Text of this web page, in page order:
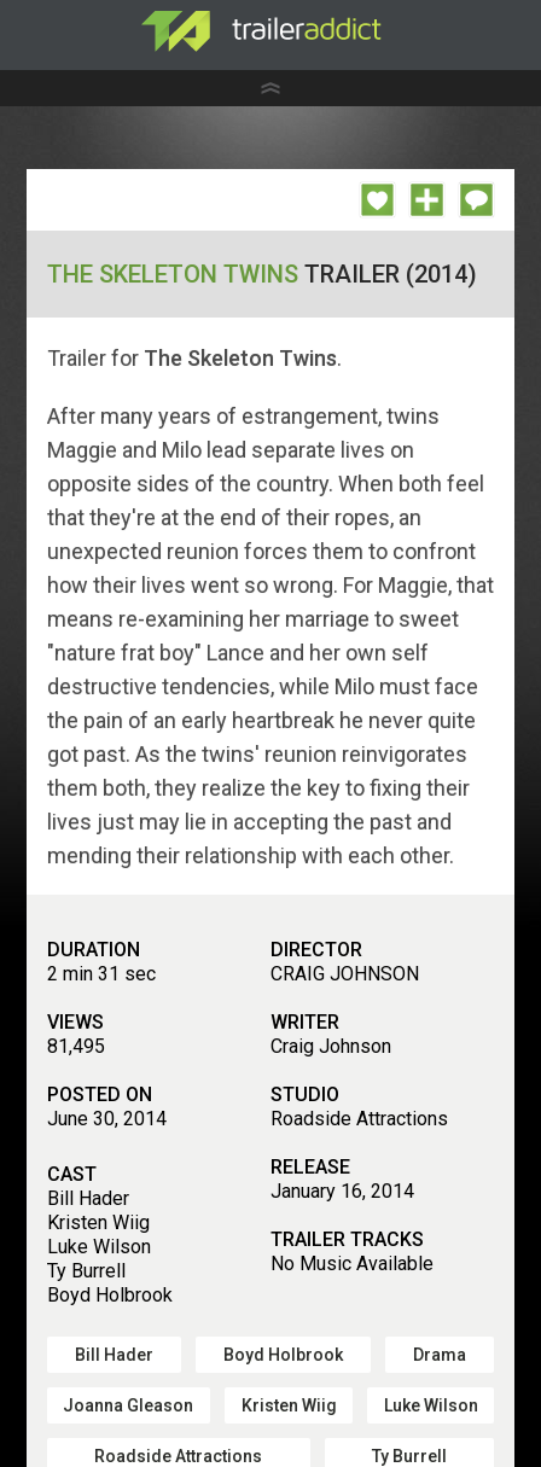
THE SKELETON TWINSTRAILER (2014)
Trailer for The Skeleton Twins.
After many years of estrangement, twins
Maggie and Milo lead separate lives on
opposite sides of the country. When both feel
that they're at the end of their ropes, an
unexpected reunion forces them to confront
how their lives went so wrong. For Maggie, that
means re-examining her marriage to sweet
"nature frat boy" Lance and her own self
destructive tendencies, while Milo must face
the pain of an early heartbreak he never quite
got past. As the twins' reunion reinvigorates
them both, they realize the key to fixing their
lives just may lie in accepting the past and
mending their relationship with each other.
DURATION
2 min 31 sec
VIEWS
81,495
POSTED ON
June 30, 2014
DIRECTOR
CRAIG JOHNSON
WRITER
Craig Johnson
STUDIO
Roadside Attractions
RELEASE
January 16, 2014
CAST
Bill Hader
Kristen Wiig
Luke Wilson
Ty Burrell
Boyd Holbrook
TRAILER TRACKS
No Music Available
Bill Hader Boyd Holbrook Drama
Joanna Gleason Kristen Wiig Luke Wilson
Roadside Attractions Ty Burrell